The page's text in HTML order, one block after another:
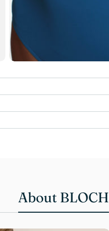
About BLOCH